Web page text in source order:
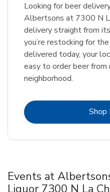
Looking for beer
Albertsons at 7300 N
delivery straight from
you’re restocking for
delivered today, your
easy to order beer from
neighborhood.
Shop
Events at